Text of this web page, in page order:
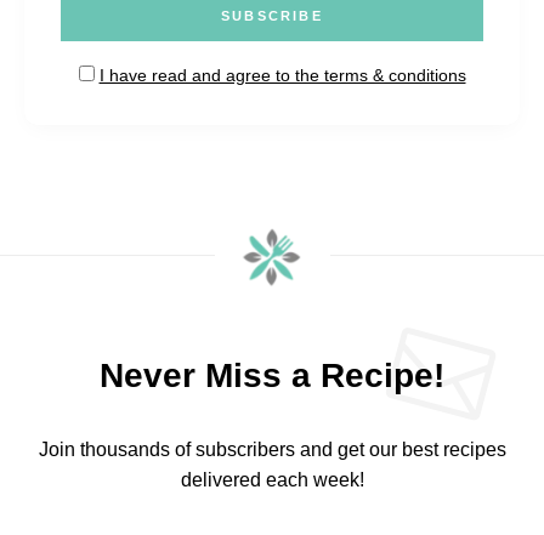
I have read and agree to the terms & conditions
Never Miss a Recipe!
Join thousands of subscribers and get our best recipes
delivered each week!